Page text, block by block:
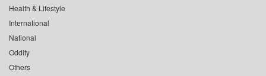
Health & Lifestyle
International
National
Oddity
Others